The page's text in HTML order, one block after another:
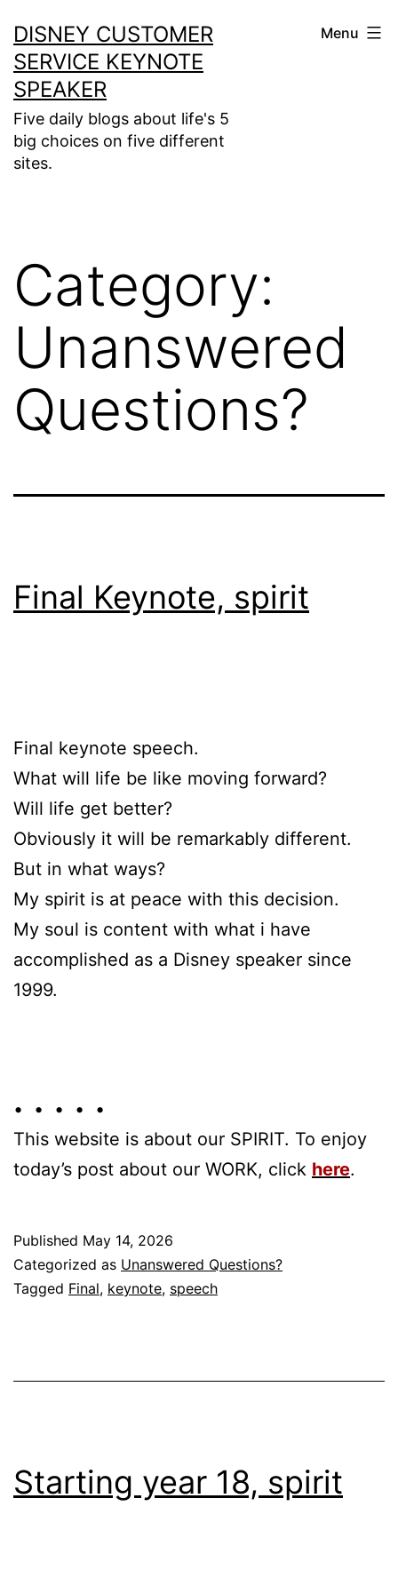
to
content
DISNEY CUSTOMER
SERVICE KEYNOTE
SPEAKER
Five daily blogs about life's 5
big choices on five different
sites.
Menu
Category:
Unanswered
Questions?
Final Keynote, spirit
Final keynote speech.
What will life be like moving forward?
Will life get better?
Obviously it will be remarkably different.
But in what ways?
My spirit is at peace with this decision.
My soul is content with what i have
accomplished as a Disney speaker since
1999.
• • • • •
This website is about our SPIRIT. To enjoy
today’s post about our WORK, click here.
Published May 14, 2026
Categorized as Unanswered Questions?
Tagged Final, keynote, speech
Starting year 18, spirit